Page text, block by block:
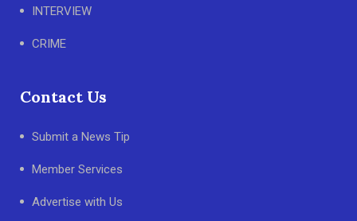
INTERVIEW
CRIME
Contact Us
Submit a News Tip
Member Services
Advertise with Us